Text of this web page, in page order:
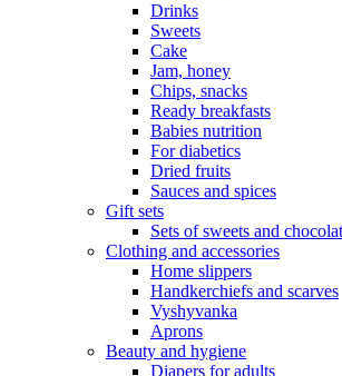
Drinks
Sweets
Cake
Jam, honey
Chips, snacks
Ready breakfasts
Babies nutrition
For diabetics
Dried fruits
Sauces and spices
Gift sets
Sets of sweets and
Clothing and accessories
Home slippers
Handkerchiefs and scarves
Vyshyvanka
Aprons
Beauty and hygiene
Diapers for adults